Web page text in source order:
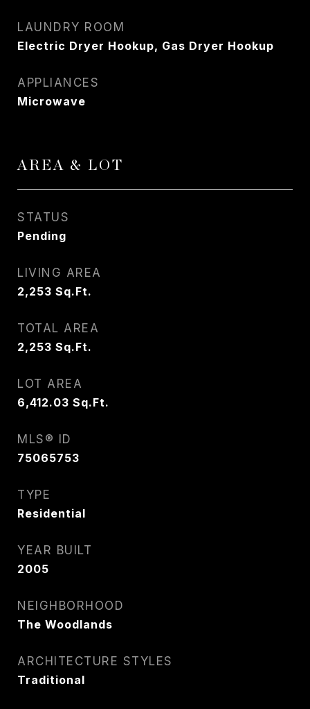
LAUNDRY ROOM
Electric Dryer Hookup, Gas Dryer Hookup
APPLIANCES
Microwave
AREA & LOT
STATUS
Pending
LIVING AREA
2,253 Sq.Ft.
TOTAL AREA
2,253 Sq.Ft.
LOT AREA
6,412.03 Sq.Ft.
MLS® ID
75065753
TYPE
Residential
YEAR BUILT
2005
NEIGHBORHOOD
The Woodlands
ARCHITECTURE STYLES
Traditional